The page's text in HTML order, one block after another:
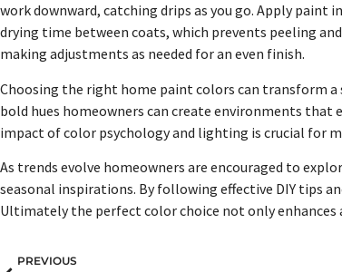
work downward, catching drips as you go. Apply paint
drying time between coats, which prevents peeling
making adjustments as needed for an even finish.
Choosing the right home paint colors can transform a
bold hues homeowners can create environments
impact of color psychology and lighting is crucial for
As trends evolve homeowners are encouraged to
seasonal inspirations. By following effective DIY tips
Ultimately the perfect color choice not only
PREVIOUS